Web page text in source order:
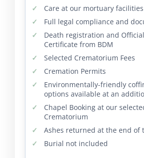
Care at our mortuary facilities
Full legal compliance and
Death registration and
Certificate from BDM
Selected Crematorium Fees
Cremation Permits
Environmentally-friendly
options available at an
Chapel Booking at our
Crematorium
Ashes returned at the end of
Burial not included